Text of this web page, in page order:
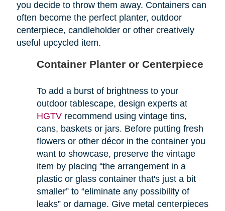
you decide to throw them away. Containers can
often become the perfect planter, outdoor
centerpiece, candleholder or other creatively
useful upcycled item.
Container Planter or Centerpiece
To add a burst of brightness to your
outdoor tablescape, design experts at
HGTVrecommend using vintage tins,
cans, baskets or jars. Before putting fresh
flowers or other décor in the container you
want to showcase, preserve the vintage
item by placing “the arrangement in a
plastic or glass container that's just a bit
smaller” to “eliminate any possibility of
leaks” or damage. Give metal centerpieces